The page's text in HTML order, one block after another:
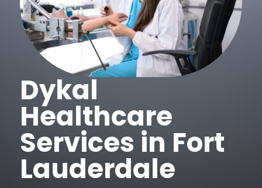
Dykal
Healthcare
Services in Fort
Lauderdale